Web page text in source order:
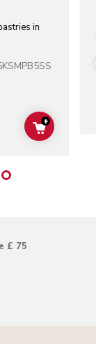
in
ADD TO
+
£ 75